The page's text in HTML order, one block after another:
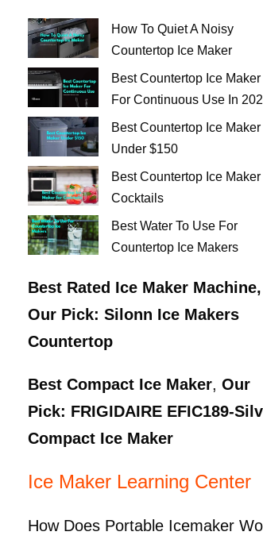
How To Quiet A Noisy
Countertop Ice Maker
Best Countertop Ice Maker
For Continuous Use In
Best Countertop Ice Maker
Under $150
Best Countertop Ice Maker
Cocktails
Best Water To Use For
Countertop Ice Makers
Best Rated Ice Maker Machine,
Our Pick: Silonn Ice Makers
Countertop
Best Compact Ice Maker, Our
Pick: FRIGIDAIRE EFIC189-
Compact Ice Maker
Ice Maker Learning Center
How Does Portable Icemaker